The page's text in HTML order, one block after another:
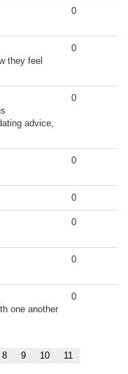
0
they feel
0
advice,
0
0
0
0
0
one another
0
8 9 10 11